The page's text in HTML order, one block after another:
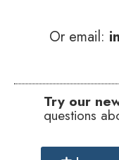
Or email:
Try our
questions